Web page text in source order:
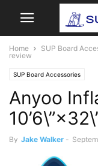
Home SUP Board
review
SUP Board Accessories
Anyoo
By Jake Walker -